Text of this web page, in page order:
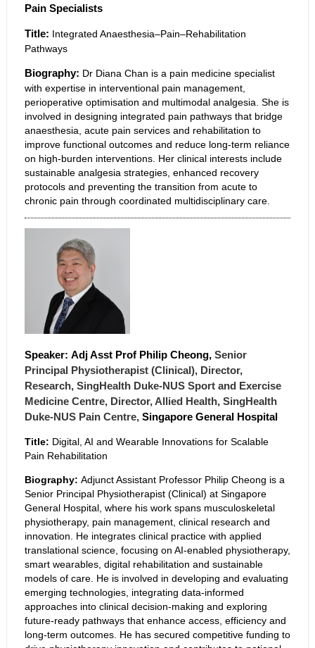
Pain Specialists
Title: Integrated Anaesthesia–Pain–Rehabilitation
Pathways
Biography: Dr Diana Chan is a pain medicine specialist
with expertise in interventional pain management,
perioperative optimisation and multimodal analgesia. She is
involved in designing integrated pain pathways that bridge
anaesthesia, acute pain services and rehabilitation to
improve functional outcomes and reduce long-term reliance
on high-burden interventions. Her clinical interests include
sustainable analgesia strategies, enhanced recovery
protocols and preventing the transition from acute to
chronic pain through coordinated multidisciplinary care.
Speaker: Adj Asst Prof Philip Cheong, Senior
Principal Physiotherapist (Clinical), Director,
Research, SingHealth Duke-NUS Sport and Exercise
Medicine Centre, Director, Allied Health, SingHealth
Duke-NUS Pain Centre, Singapore General Hospital
Title: Digital, AI and Wearable Innovations for Scalable
Pain Rehabilitation
Biography: Adjunct Assistant Professor Philip Cheong is a
Senior Principal Physiotherapist (Clinical) at Singapore
General Hospital, where his work spans musculoskeletal
physiotherapy, pain management, clinical research and
innovation. He integrates clinical practice with applied
translational science, focusing on AI-enabled physiotherapy,
smart wearables, digital rehabilitation and sustainable
models of care. He is involved in developing and evaluating
emerging technologies, integrating data-informed
approaches into clinical decision-making and exploring
future-ready pathways that enhance access, efficiency and
long-term outcomes. He has secured competitive funding to